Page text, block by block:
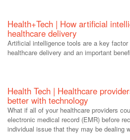
Health+Tech | How artificial
healthcare delivery
Artificial intelligence tools are a key
healthcare delivery and an important
Health Tech | Healthcare
better with technology
What if all of your healthcare providers
electronic medical record (EMR) before
individual issue that they may be dealing